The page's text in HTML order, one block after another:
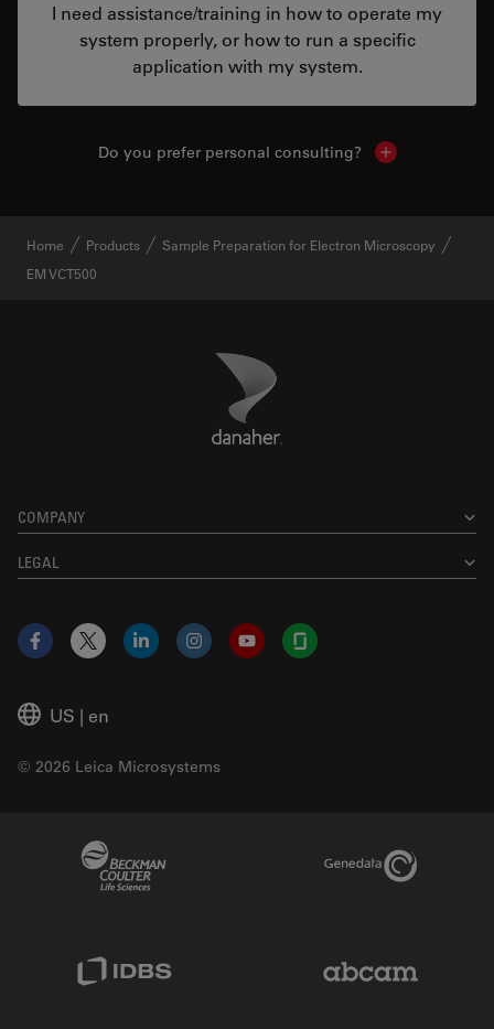
I need assistance/training in how to operate my
system properly, or how to run a specific
application with my system.
Do you prefer personal consulting? Show local
Home Products
Sample Preparation for Electron Microscopy
EM VCT500
Danaher Logo
COMPANY
LEGAL
US | en
© 2026 Leica Microsystems
Facebook
X LinkedInInstagramYouTubeGlassdoor
Genedata Link